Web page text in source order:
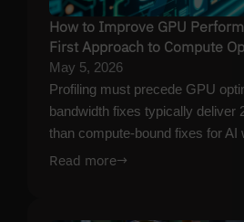
How to Improve GPU
First Approach to Compute
May 5, 2026
Profiling must precede GPU
bandwidth fixes typically deliver
than compute-bound fixes for AI
Read more→